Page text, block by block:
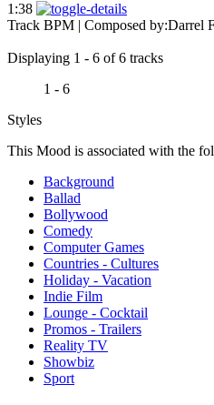
1:38
Track BPM | Composed by:Darrel
Displaying 1 - 6 of 6 tracks
1 - 6
Styles
This Mood is associated with the
Background
Ballad
Bollywood
Comedy
Computer Games
Countries - Cultures
Holiday - Vacation
Indie Film
Lounge - Cocktail
Promos - Trailers
Reality TV
Showbiz
Sport